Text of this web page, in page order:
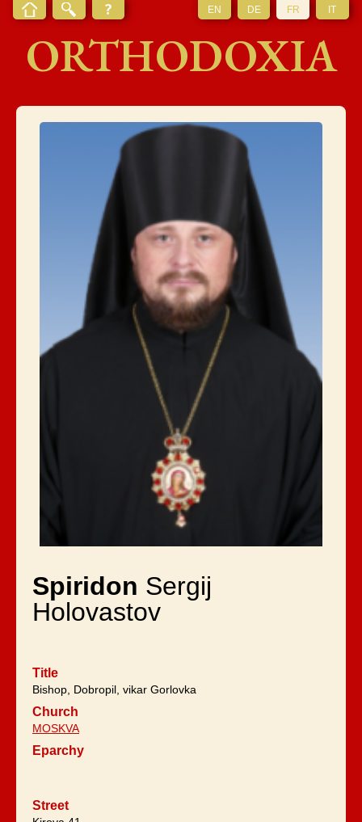
EN DE FR IT
ORTHODOXIA
Spiridon Sergij
Holovastov
Title
Bishop, Dobropil, vikar Gorlovka
Church
MOSKVA
Eparchy
Street